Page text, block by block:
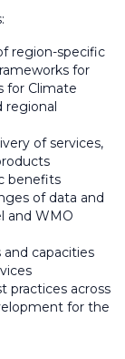
region-specific
for
for Climate
regional
of services,
benefits
of data and
and WMO
capacities
practices across
for the